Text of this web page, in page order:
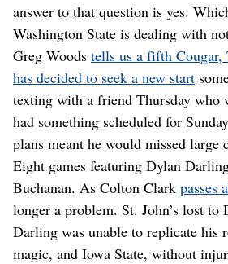
answer to that question is yes.
Washington State is dealing with
Greg Woods tells us a fifth Cougar,
has decided to seek a new start
texting with a friend Thursday who
had something scheduled for
plans meant he would missed large
Eight games featuring Dylan
Buchanan. As Colton Clark passes
longer a problem. St. John’s lost to
Darling was unable to replicate his
magic, and Iowa State, without